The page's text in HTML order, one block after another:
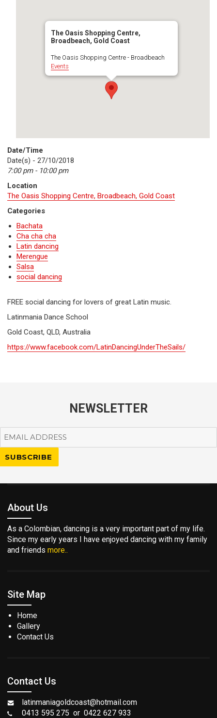
The Oasis Shopping Centre,
Broadbeach, Gold Coast
The Oasis Shopping Centre - Broadbeach
Events
Date/Time
Date(s) - 27/10/2018
7:00 pm - 10:00 pm
Location
The Oasis Shopping Centre, Broadbeach, Gold Coast
Categories
Bachata
Cha cha cha
Latin dancing
Merengue
Salsa
social dancing
FREE social dancing for lovers of great Latin music.
Latinmania Dance School
Gold Coast, QLD, Australia
https://www.facebook.com/LatinDancingUnderTheSails/
NEWSLETTER
About Us
As a Colombian, dancing is a very important part of my life.
Since my early years I have enjoyed dancing with my family
and friends more..
Site Map
Home
Gallery
Contact Us
Contact Us
latinmaniagoldcoast@hotmail.com
0413 595 275 or 0422 627 933